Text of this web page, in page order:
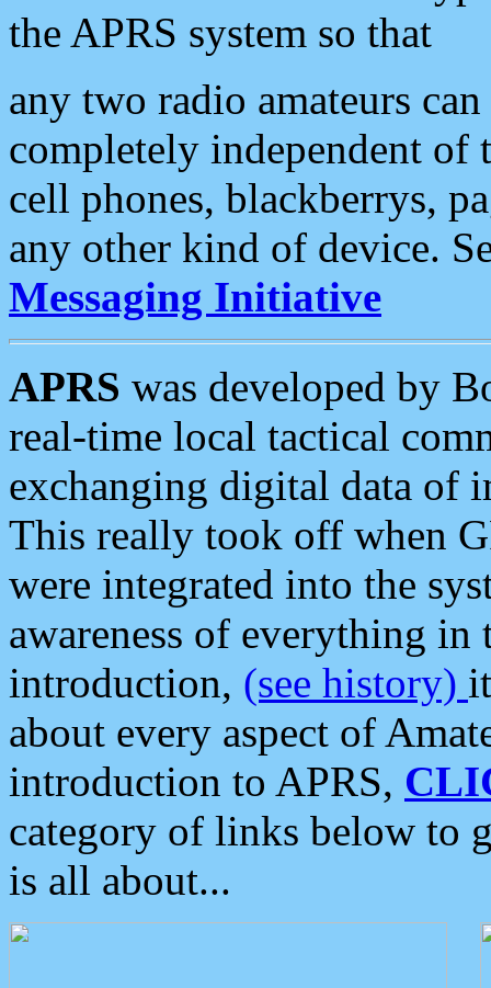
the APRS system so that
any two radio amateurs
completely independent of
cell phones, blackberrys,
any other kind of device.
Messaging Initiative
APRS was developed by
real-time local tactical
exchanging digital data of
This really took off when
were integrated into the
awareness of everything in
introduction, (see history)
about every aspect of
introduction to APRS,
category of links below to
is all about...